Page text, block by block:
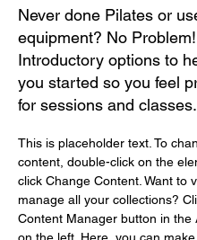
Never done Pilates or
equipment? No
Introductory options to
you started so you feel
for sessions and classes.
This is placeholder text. To
content, double-click on the
click Change Content. Want to
manage all your collections?
Content Manager button in the